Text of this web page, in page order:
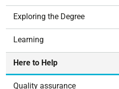
Exploring the Degree
Learning
Here to Help
Quality assurance